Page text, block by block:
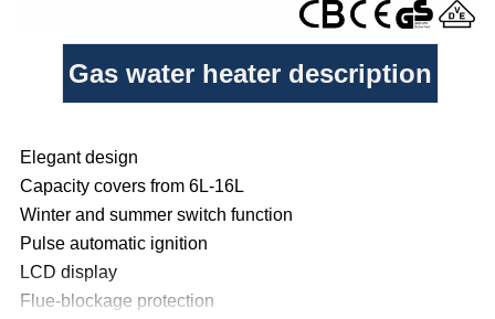
Gas water heater description
Elegant design
Capacity covers from 6L-16L
Winter and summer switch function
Pulse automatic ignition
LCD display
Flue-blockage protection